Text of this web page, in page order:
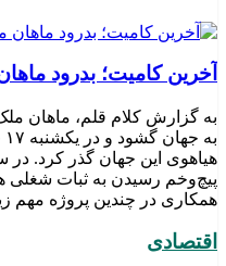
​آخرین کامیت؛ بدرود
هیاهوی این جهان گذر کرد. در
پیچ‌وخم رسیدن به ثبات شغلی
همکاری در چندین پروژه مهم
اقتصادی